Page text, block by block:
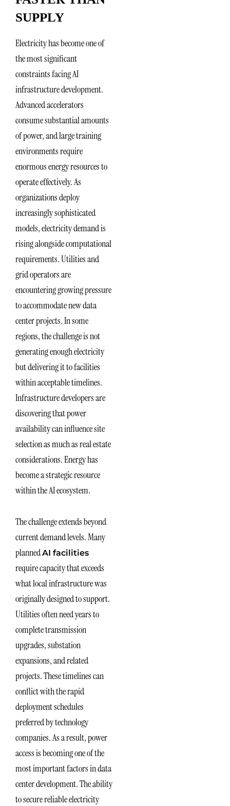
SUPPLY
Electricity has become one of
the most significant
constraints facing AI
infrastructure development.
Advanced accelerators
consume substantial amounts
of power, and large training
environments require
enormous energy resources to
operate effectively. As
organizations deploy
increasingly sophisticated
models, electricity demand is
rising alongside computational
requirements. Utilities and
grid operators are
encountering growing pressure
to accommodate new data
center projects. In some
regions, the challenge is not
generating enough electricity
but delivering it to facilities
within acceptable timelines.
Infrastructure developers are
discovering that power
availability can influence site
selection as much as real estate
considerations. Energy has
become a strategic resource
within the AI ecosystem.
The challenge extends beyond
current demand levels. Many
plannedAI facilities
require capacity that exceeds
what local infrastructure was
originally designed to support.
Utilities often need years to
complete transmission
upgrades, substation
expansions, and related
projects. These timelines can
conflict with the rapid
deployment schedules
preferred by technology
companies. As a result, power
access is becoming one of the
most important factors in data
center development. The ability
to secure reliable electricity